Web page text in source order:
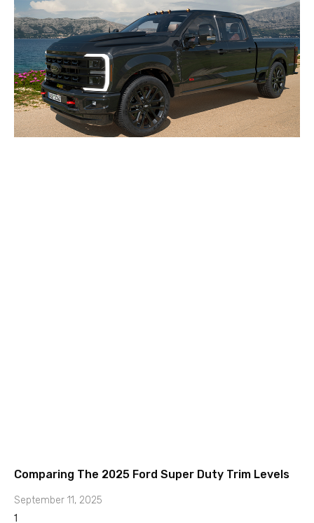
Comparing The 2025 Ford Super Duty Trim Levels
September 11, 2025